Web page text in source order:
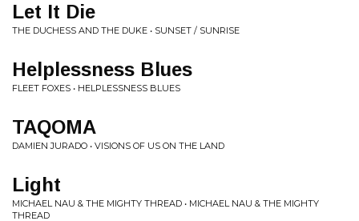
Let It Die
THE DUCHESS AND THE DUKE • SUNSET / SUNRISE
Helplessness Blues
FLEET FOXES • HELPLESSNESS BLUES
TAQOMA
DAMIEN JURADO • VISIONS OF US ON THE LAND
Light
MICHAEL NAU & THE MIGHTY THREAD • MICHAEL NAU & THE MIGHTY
THREAD